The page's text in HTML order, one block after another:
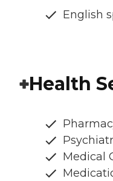
English
Health
Medical